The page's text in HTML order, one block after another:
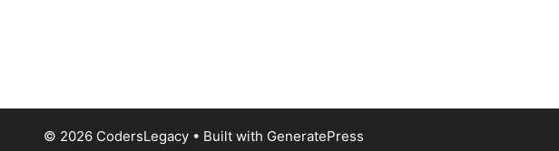
© 2026 CodersLegacy• Built with GeneratePress